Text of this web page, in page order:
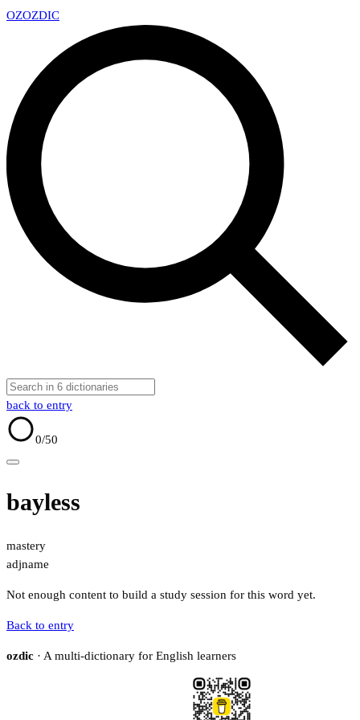
OZOZDIC
back to entry
0/50
bayless
mastery
adjname
Not enough content to build a study session for this word yet.
Back to entry
ozdic · A multi-dictionary for English learners